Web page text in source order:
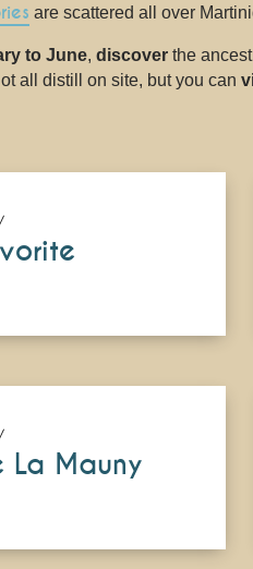
are scattered all over
to June, discover the
all distill on site, but you can
La Mauny